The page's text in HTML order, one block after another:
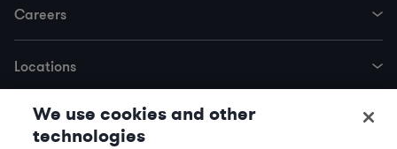
Careers
Locations
Trending Services
We use cookies and other
technologies